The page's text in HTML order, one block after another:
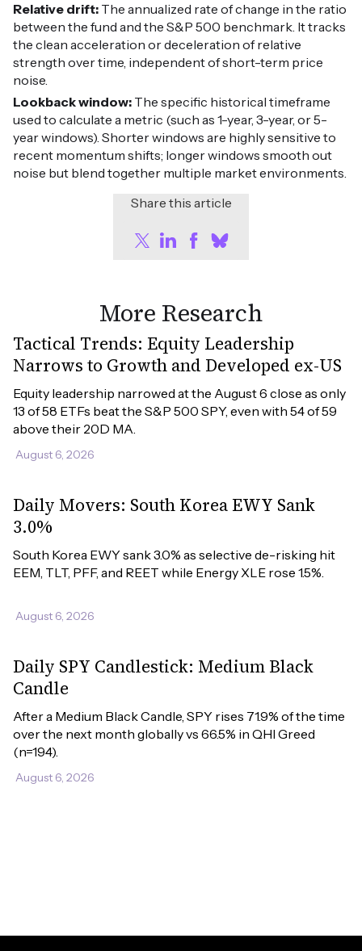
Relative drift: The annualized rate of change in the ratio
between the fund and the S&P 500 benchmark. It tracks
the clean acceleration or deceleration of relative
strength over time, independent of short-term price
noise.
Lookback window: The specific historical timeframe
used to calculate a metric (such as 1-year, 3-year, or 5-
year windows). Shorter windows are highly sensitive to
recent momentum shifts; longer windows smooth out
noise but blend together multiple market environments.
Share this article
More Research
Tactical Trends: Equity Leadership
Narrows to Growth and Developed ex-US
Equity leadership narrowed at the August 6 close as only
13 of 58 ETFs beat the S&P 500 SPY, even with 54 of 59
above their 20D MA.
August 6, 2026
Daily Movers: South Korea EWY Sank
3.0%
South Korea EWY sank 3.0% as selective de-risking hit
EEM, TLT, PFF, and REET while Energy XLE rose 1.5%.
August 6, 2026
Daily SPY Candlestick: Medium Black
Candle
After a Medium Black Candle, SPY rises 71.9% of the time
over the next month globally vs 66.5% in QHI Greed
(n=194).
August 6, 2026